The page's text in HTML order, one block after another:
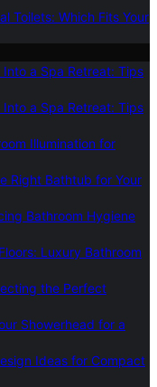
Toilets: Which Fits Your
a Spa Retreat: Tips
a Spa Retreat: Tips
Illumination for
Right Bathtub for Your
Bathroom Hygiene
Luxury Bathroom
the Perfect
Showerhead for a
Ideas for Compact